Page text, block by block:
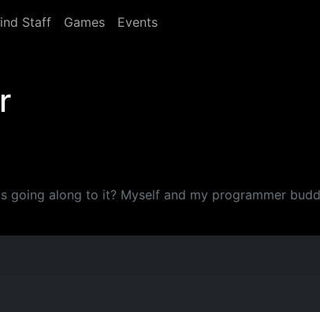
Staff Games Events
going along to it? Myself and my programmer